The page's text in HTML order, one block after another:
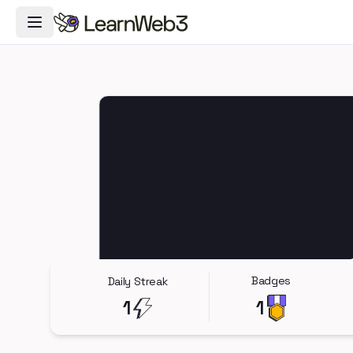
Toggle Navigation Menu
Daily Streak
1
Badges
1